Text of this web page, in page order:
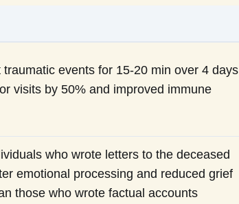
traumatic events for 15-20 min over 4 days
visits by 50% and improved immune
who wrote letters to the deceased
emotional processing and reduced grief
those who wrote factual accounts